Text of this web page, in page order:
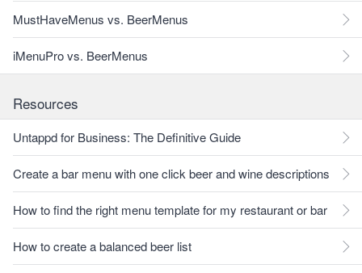
MustHaveMenus vs. BeerMenus
iMenuPro vs. BeerMenus
Resources
Untappd for Business: The Definitive Guide
Create a bar menu with one click beer and wine descriptions
How to find the right menu template for my restaurant or bar
How to create a balanced beer list